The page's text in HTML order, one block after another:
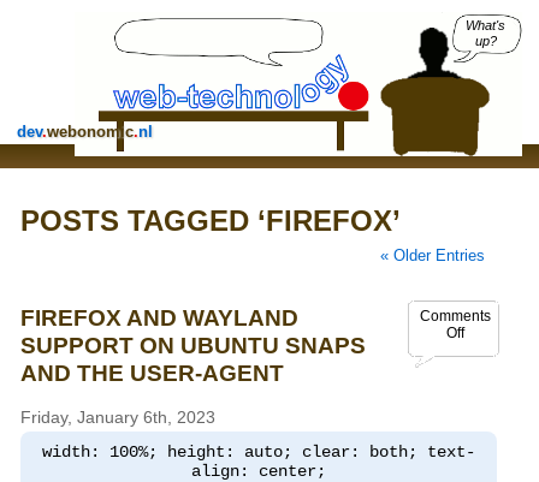
dev.webonomic.nl
What's
up?
POSTS TAGGED ‘FIREFOX’
« Older Entries
Comments
Off
FIREFOX AND WAYLAND
SUPPORT ON UBUNTU SNAPS
AND THE USER-AGENT
Friday, January 6th, 2023
width: 100%; height: auto; clear: both; text-
align: center;